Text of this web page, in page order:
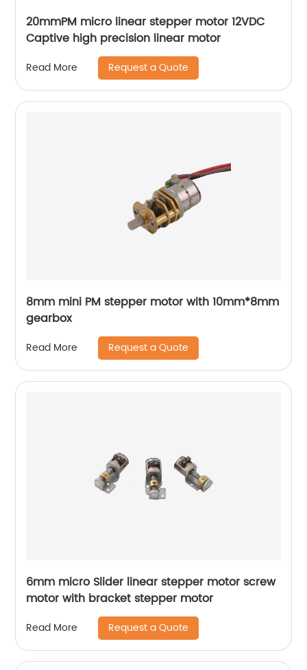
20mmPM micro linear stepper motor 12VDC
Captive high precision linear motor
Read More Request a Quote
8mm mini PM stepper motor with 10mm*8mm
gearbox
Read More Request a Quote
6mm micro Slider linear stepper motor screw
motor with bracket stepper motor
Read More Request a Quote